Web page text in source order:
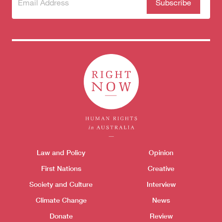
newsletter
Themes menu
Law and Policy
First Nations
Society and Culture
Climate Change
Donate
Opinion
Creative
Interview
News
Review